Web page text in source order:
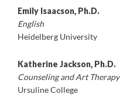
Emily Isaacson, Ph.D.
English
Heidelberg University
Katherine Jackson, Ph.D.
Counseling and Art Therapy
Ursuline College